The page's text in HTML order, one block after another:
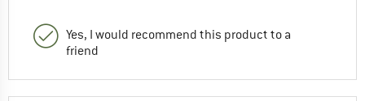
Yes, I would recommend this product to a
friend